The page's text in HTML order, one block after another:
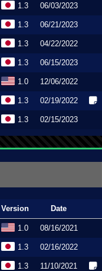
1.3 06/03/2023
1.3 06/21/2023
1.3 04/22/2022
1.3 06/15/2023
1.0 12/06/2022
1.3 02/19/2022
1.3 02/15/2023
Version Date
1.0 08/16/2021
1.3 02/16/2022
1.3 11/10/2021